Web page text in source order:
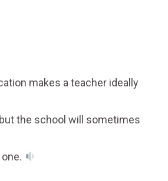
makes a teacher ideally
the school will sometimes